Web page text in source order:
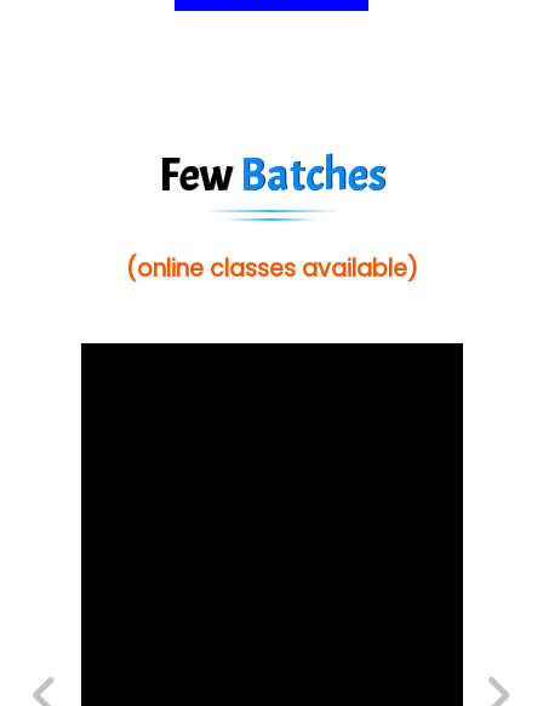
FewBatches
(online classes available)